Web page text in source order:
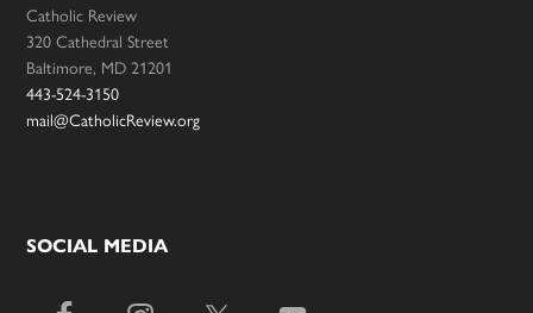
Catholic Review
320 Cathedral Street
Baltimore, MD 21201
443-524-3150
mail@CatholicReview.org
SOCIAL MEDIA